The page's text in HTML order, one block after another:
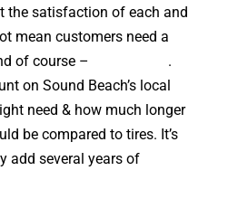
the satisfaction of each and
mean customers need a
of course –
.
on Sound Beach’s local
need & how much longer
be compared to tires. It’s
add several years of